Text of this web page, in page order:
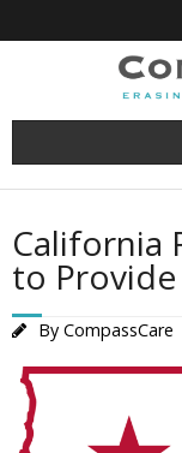
to
California
to
By CompassCare